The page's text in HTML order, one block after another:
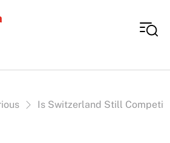
Is Switzerland Still